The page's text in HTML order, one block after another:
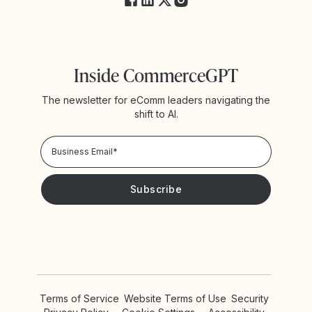
Inside CommerceGPT
The newsletter for eComm leaders navigating the
shift to AI.
Terms of Service
Security
Website Terms of Use